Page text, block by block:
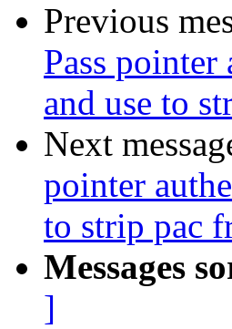
Previous
Pass
and use to
Next
pointer
to strip pac
Messages
]